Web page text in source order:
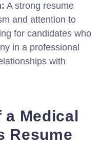
A strong resume
and attention to
for candidates who
in a professional
with
Medical
Resume